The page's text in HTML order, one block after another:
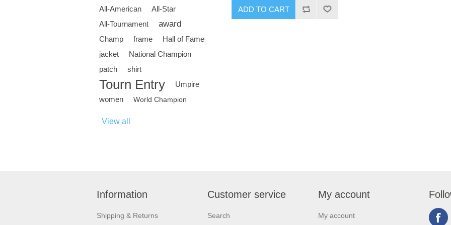
All-American
All-Star
All-Tournament
award
Champ frame
Hall of Fame
jacket
National Champion
patch
shirt
Tourn Entry
Umpire
women
World Champion
View all
Information
Shipping & Returns
Customer service
Search
My account
My account